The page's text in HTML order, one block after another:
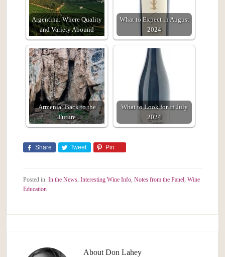
Argentina: Where Quality
and Variety Abound
What to Expect in August
2024
Armenia: Back to the
Future
What to Look for in July
2024
Share Tweet Pin
Posted in:In the News ,Interesting Wine Info ,Notes from the Panel ,Wine
Education
AboutDon Lahey